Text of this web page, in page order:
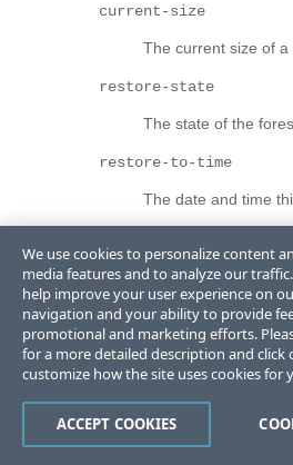
current-size
The current size of a
restore-state
The state of the
restore-to-time
The date and time
Is incremental
journal-archiving
Is journal archiving
Path to the
We use cookies to personalize content
media features and to analyze our
help improve your user experience on
navigation and your ability to provide
promotional and marketing efforts.
for a more detailed description and
customize how the site uses cookies for
ACCEPT COOKIES